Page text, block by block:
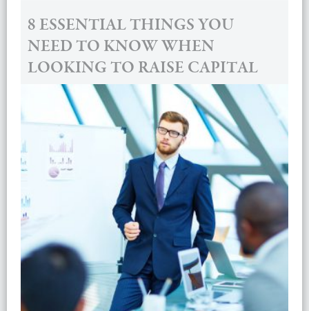
8 ESSENTIAL THINGS YOU
NEED TO KNOW WHEN
LOOKING TO RAISE CAPITAL